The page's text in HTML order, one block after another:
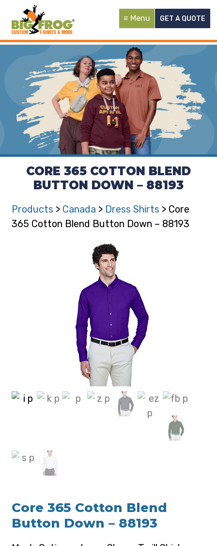
Menu GET A QUOTE
CORE 365 COTTON BLEND
BUTTON DOWN – 88193
Products > Canada > Dress Shirts > Core
365 Cotton Blend Button Down – 88193
Core 365 Cotton Blend
Button Down – 88193